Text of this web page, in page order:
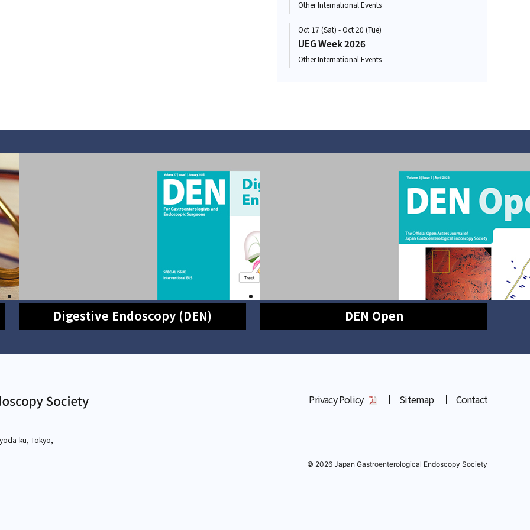
Other International Events
Oct 17 (Sat) - Oct 20 (Tue)
UEG Week 2026
Other International Events
Digestive Endoscopy (DEN) DEN Open
ku, Tokyo,
Privacy Policy Sitemap Contact
© 2026 Japan Gastroenterological Endoscopy Society